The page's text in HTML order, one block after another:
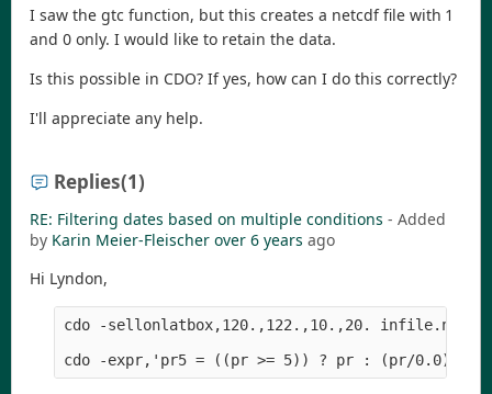
I saw the gtc function, but this creates a netcdf file with 1
and 0 only. I would like to retain the data.
Is this possible in CDO? If yes, how can I do this correctly?
I'll appreciate any help.
Replies(1)
RE: Filtering dates based on multiple conditions - Added
by Karin Meier-Fleischer over 6 years ago
Hi Lyndon,
cdo -sellonlatbox,120.,122.,10.,20. infile.nc